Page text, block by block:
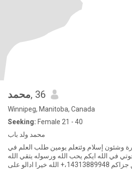
محمد, 36
Winnipeg, Manitoba, Canada
Seeking: Female 21 - 40
محمد ولد باب
وشئون إسلام وئتعلم يومين طلب العلم في
في الله ايكم يحب الله ورسوله يتقي الله
حيث ماكان والله ولي توفيق جزاكم 14313889948،+ الله خيرا ادالو على